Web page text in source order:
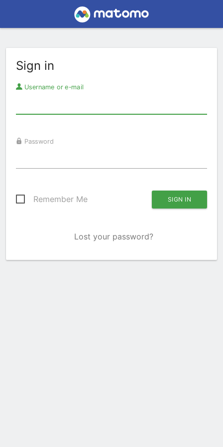
Sign in
Username or e-mail
Password
Remember Me
Lost your password?